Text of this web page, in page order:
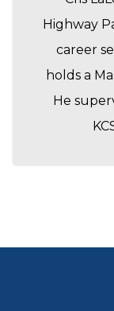
Highway
career
holds a
He